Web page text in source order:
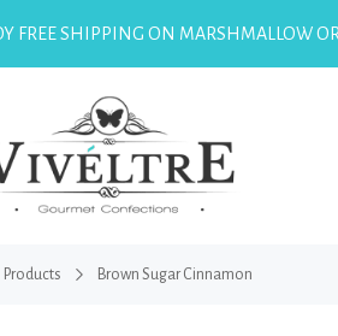
FREE SHIPPING ON MARSHMALLOW
Products Brown Sugar Cinnamon